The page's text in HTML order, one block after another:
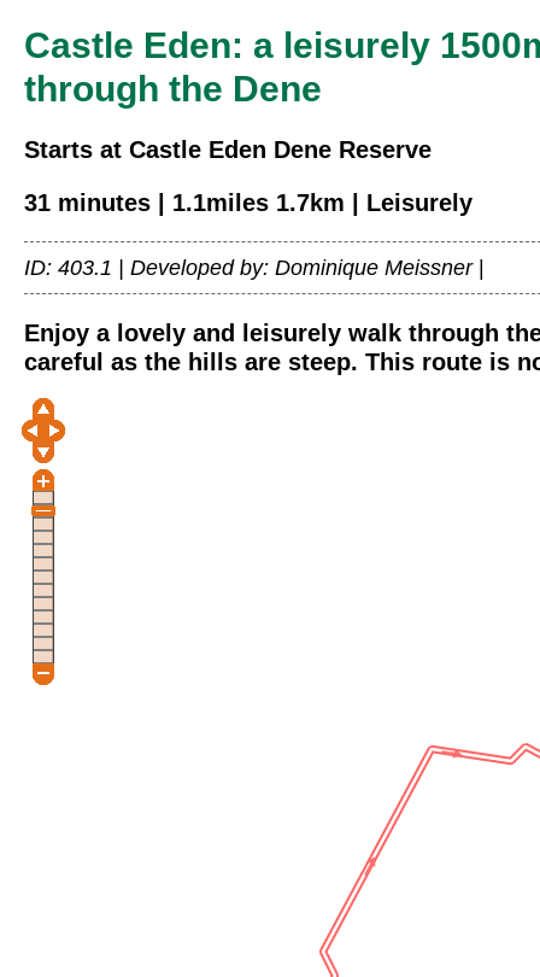
Castle Eden: a leisurely
through the Dene
Starts at Castle Eden Dene Reserve
31 minutes | 1.1miles 1.7km | Leisurely
ID: 403.1 | Developed by: Dominique Meissner|
Enjoy a lovely and leisurely walk through
careful as the hills are steep. This route is